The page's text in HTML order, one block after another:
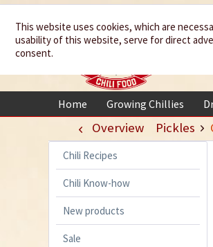
Home Growing Chillies
Overview Pickles
Chili Recipes
Chili Know-how
New products
Sale
This website uses cookies, which are
usability of this website, serve for direct
consent.